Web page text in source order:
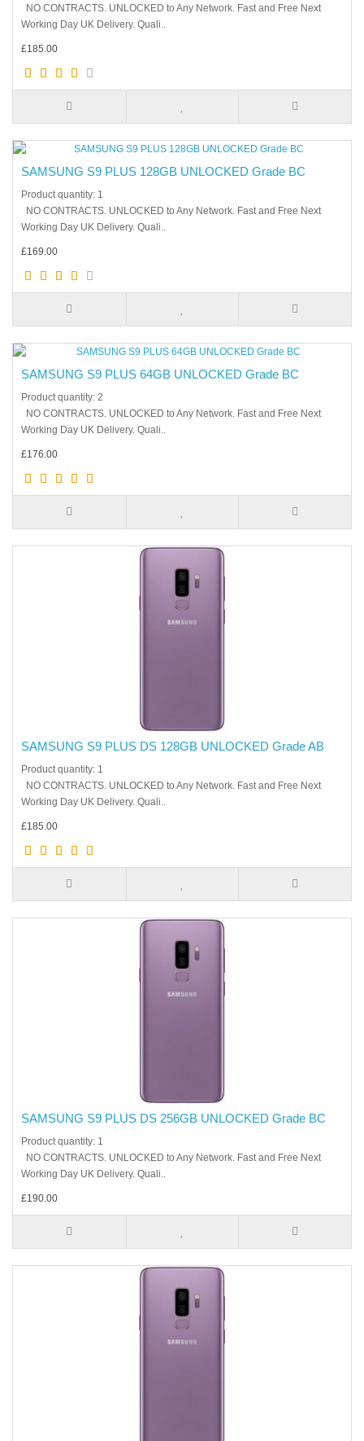
NO CONTRACTS. UNLOCKED to Any Network. Fast and Free Next
Working Day UK Delivery. Quali..
£185.00
SAMSUNG S9 PLUS 128GB UNLOCKED Grade BC
Product quantity: 1
NO CONTRACTS. UNLOCKED to Any Network. Fast and Free Next
Working Day UK Delivery. Quali..
£169.00
SAMSUNG S9 PLUS 64GB UNLOCKED Grade BC
Product quantity: 2
NO CONTRACTS. UNLOCKED to Any Network. Fast and Free Next
Working Day UK Delivery. Quali..
£176.00
SAMSUNG S9 PLUS DS 128GB UNLOCKED Grade AB
Product quantity: 1
NO CONTRACTS. UNLOCKED to Any Network. Fast and Free Next
Working Day UK Delivery. Quali..
£185.00
SAMSUNG S9 PLUS DS 256GB UNLOCKED Grade BC
Product quantity: 1
NO CONTRACTS. UNLOCKED to Any Network. Fast and Free Next
Working Day UK Delivery. Quali..
£190.00